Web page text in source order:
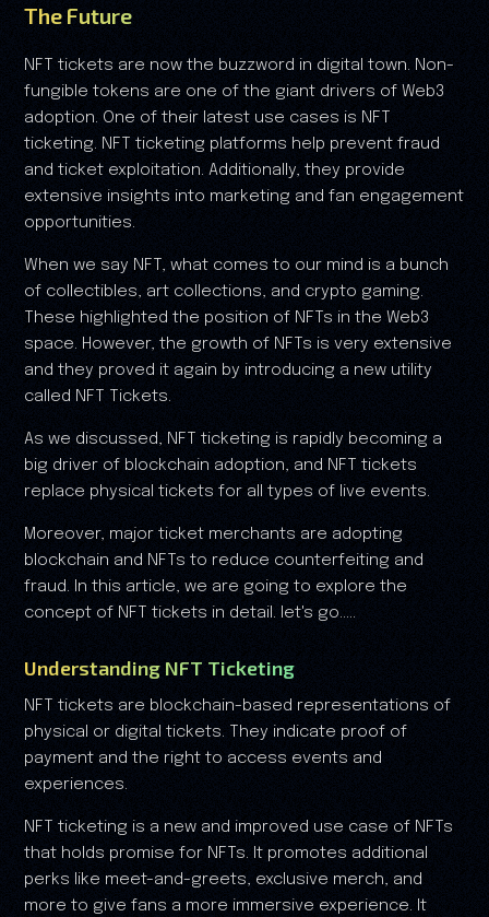
The Future
NFT tickets are now the buzzword in digital town. Non-
fungible tokens are one of the giant drivers of Web3
adoption. One of their latest use cases is NFT
ticketing. NFT ticketing platforms help prevent fraud
and ticket exploitation. Additionally, they provide
extensive insights into marketing and fan engagement
opportunities.
When we say NFT, what comes to our mind is a bunch
of collectibles, art collections, and crypto gaming.
These highlighted the position of NFTs in the Web3
space. However, the growth of NFTs is very extensive
and they proved it again by introducing a new utility
called NFT Tickets.
As we discussed, NFT ticketing is rapidly becoming a
big driver of blockchain adoption, and NFT tickets
replace physical tickets for all types of live events.
Moreover, major ticket merchants are adopting
blockchain and NFTs to reduce counterfeiting and
fraud. In this article, we are going to explore the
concept of NFT tickets in detail. let's go.....
Understanding NFT Ticketing
NFT tickets are blockchain-based representations of
physical or digital tickets. They indicate proof of
payment and the right to access events and
experiences.
NFT ticketing is a new and improved use case of NFTs
that holds promise for NFTs. It promotes additional
perks like meet-and-greets, exclusive merch, and
more to give fans a more immersive experience. It